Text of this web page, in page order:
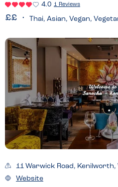
4.0 1 Reviews
Thai, Asian, Vegan,
11 Warwick Road,
Website